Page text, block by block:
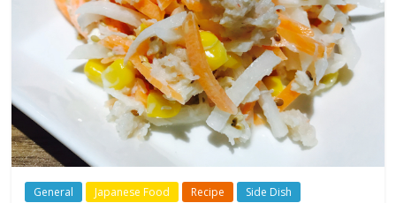
General Japanese Food Recipe Side Dish